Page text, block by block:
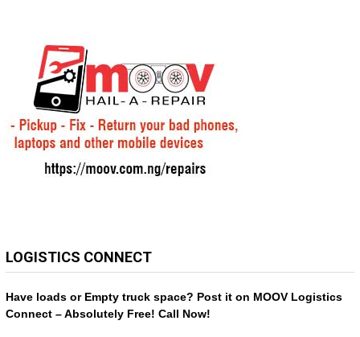
LOGISTICS CONNECT
Have loads or Empty truck space? Post it on MOOV Logistics
Connect – Absolutely Free! Call Now!